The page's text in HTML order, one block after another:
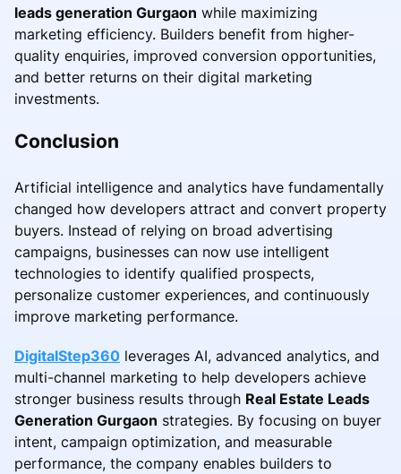
leads generation Gurgaon while maximizing
marketing efficiency. Builders benefit from higher-
quality enquiries, improved conversion opportunities,
and better returns on their digital marketing
investments.
Conclusion
Artificial intelligence and analytics have fundamentally
changed how developers attract and convert property
buyers. Instead of relying on broad advertising
campaigns, businesses can now use intelligent
technologies to identify qualified prospects,
personalize customer experiences, and continuously
improve marketing performance.
DigitalStep360 leverages AI, advanced analytics, and
multi-channel marketing to help developers achieve
stronger business results through Real Estate Leads
Generation Gurgaon strategies. By focusing on buyer
intent, campaign optimization, and measurable
performance, the company enables builders to